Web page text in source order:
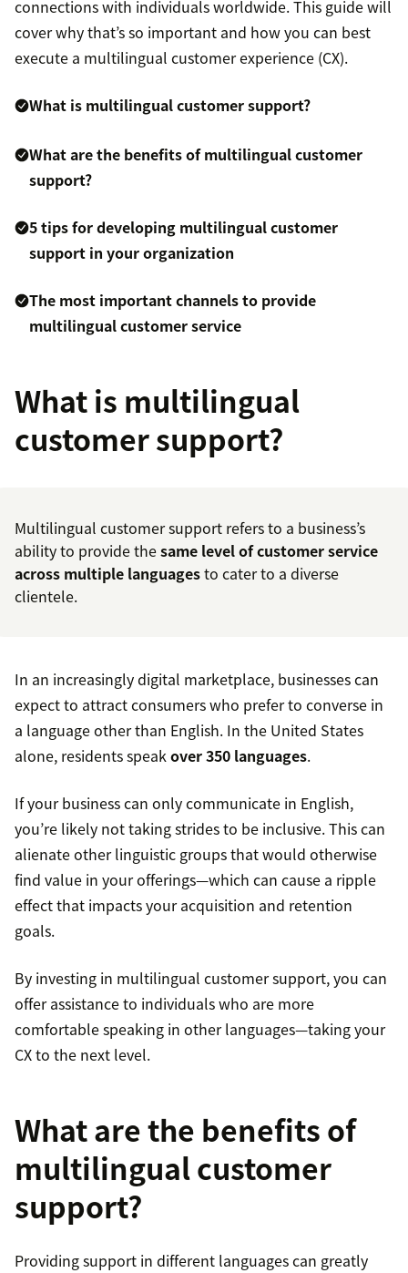
connections with individuals worldwide. This guide will
cover why that’s so important and how you can best
execute a multilingual customer experience (CX).
What is multilingual customer support?
What are the benefits of multilingual customer
support?
5 tips for developing multilingual customer
support in your organization
The most important channels to provide
multilingual customer service
What is multilingual
customer support?
Multilingual customer support refers to a business’s
ability to provide thesame level ofcustomer service
across multiple languagesto cater to a diverse
clientele.
In an increasingly digital marketplace, businesses can
expect to attract consumers who prefer to converse in
a language other than English. In the United States
alone, residents speakover 350 languages.
If your business can only communicate in English,
you’re likely not taking strides to be inclusive. This can
alienate other linguistic groups that would otherwise
find value in your offerings—which can cause a ripple
effect that impacts your acquisition and retention
goals.
By investing in multilingual customer support, you can
offer assistance to individuals who are more
comfortable speaking in other languages—taking your
CX to the next level.
What are the benefits of
multilingual customer
support?
Providing support in different languages can greatly